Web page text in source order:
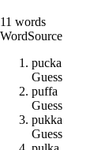
11 words
WordSource
pucka
Guess
puffa
Guess
pukka
Guess